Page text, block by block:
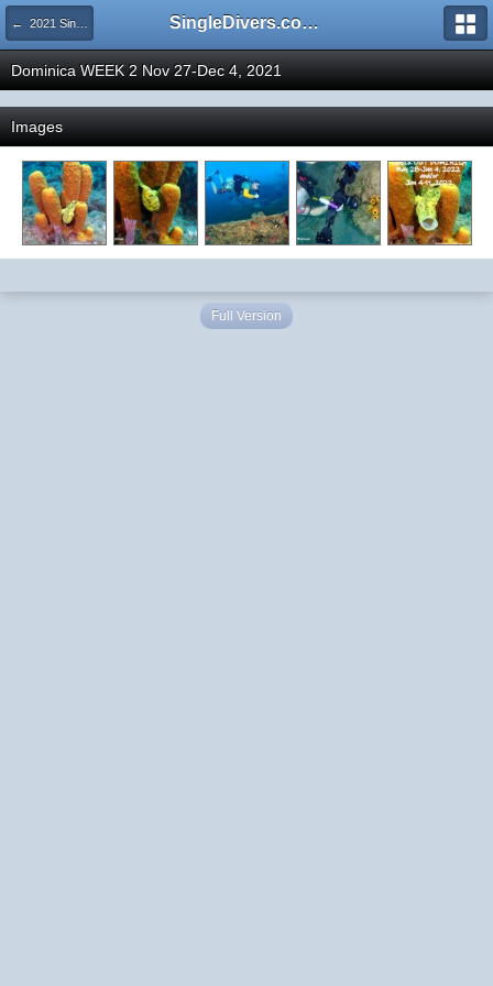
← 2021 SingleDivers.com Group Trip and Event Pictures SingleDivers.com Surface Interval INDEX
Dominica WEEK 2 Nov 27-Dec 4, 2021
Images
Full Version